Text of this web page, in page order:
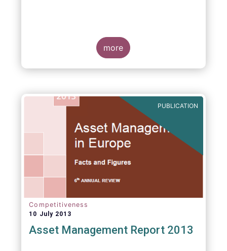
more
PUBLICATION
Competitiveness
10 July 2013
Asset Management Report 2013